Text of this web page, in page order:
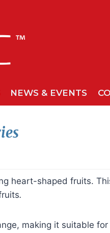
NEWS & EVENTS
heart-shaped fruits.
.
making it suitable